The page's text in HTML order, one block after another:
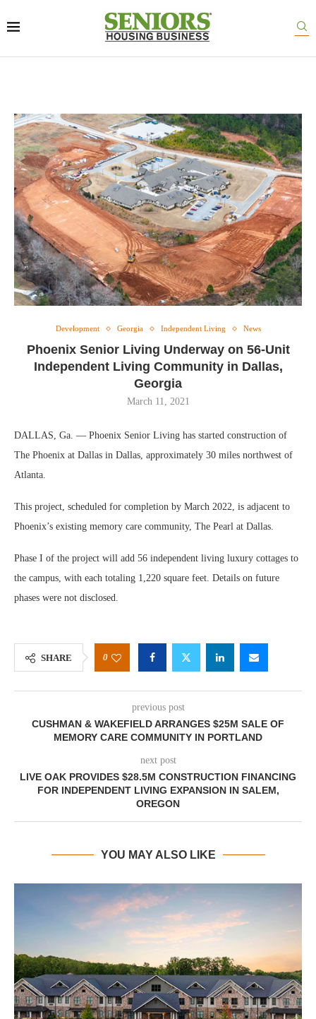
Development Georgia Independent Living News
Phoenix Senior Living Underway on 56-Unit
Independent Living Community in Dallas,
Georgia
March 11, 2021
DALLAS, Ga. — Phoenix Senior Living has started construction of
The Phoenix at Dallas in Dallas, approximately 30 miles northwest of
Atlanta.
This project, scheduled for completion by March 2022, is adjacent to
Phoenix’s existing memory care community, The Pearl at Dallas.
Phase I of the project will add 56 independent living luxury cottages to
the campus, with each totaling 1,220 square feet. Details on future
phases were not disclosed.
SHARE 0
previous post
CUSHMAN & WAKEFIELD ARRANGES $25M SALE OF
MEMORY CARE COMMUNITY IN PORTLAND
next post
LIVE OAK PROVIDES $28.5M CONSTRUCTION FINANCING
FOR INDEPENDENT LIVING EXPANSION IN SALEM,
OREGON
YOU MAY ALSO LIKE